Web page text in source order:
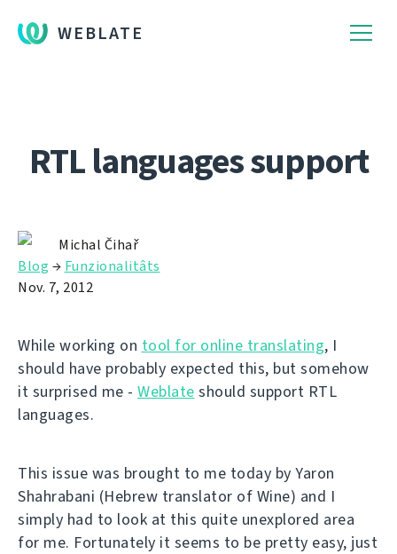
WEBLATE
RTL languages support
Michal Čihař
Blog → Funzionalitâts
Nov. 7, 2012
While working on tool for online translating, I
should have probably expected this, but somehow
it surprised me - Weblate should support RTL
languages.
This issue was brought to me today by Yaron
Shahrabani (Hebrew translator of Wine) and I
simply had to look at this quite unexplored area
for me. Fortunately it seems to be pretty easy, just